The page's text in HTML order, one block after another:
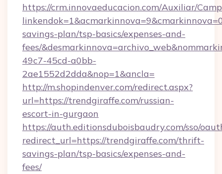
https://crm.innovaeducacion.com/Auxiliar/
savings-plan/tsp-basics/expenses-and-
fees/
49c7-45cd-a0bb-
2ae1552d2dda&nop=1&ancla=
http://m.shopindenver.com/redirect.aspx?
url=https://trendgiraffe.com/russian-
escort-in-gurgaon
https://auth.editionsduboisbaudry.com/sso/
redirect_url=https://trendgiraffe.com/thrift-
savings-plan/tsp-basics/expenses-and-
fees/